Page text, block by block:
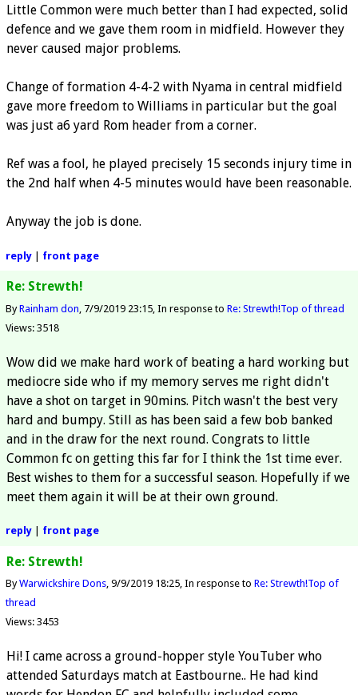
Little Common were much better than I had expected, solid
defence and we gave them room in midfield. However they
never caused major problems.
Change of formation 4-4-2 with Nyama in central midfield
gave more freedom to Williams in particular but the goal
was just a6 yard Rom header from a corner.
Ref was a fool, he played precisely 15 seconds injury time in
the 2nd half when 4-5 minutes would have been reasonable.
Anyway the job is done.
reply| front page
Re: Strewth!
ByRainham don 7/9/2019 23:15 In response to Re: Strewth!Top of thread
Views: 3518
Wow did we make hard work of beating a hard working but
mediocre side who if my memory serves me right didn't
have a shot on target in 90mins. Pitch wasn't the best very
hard and bumpy. Still as has been said a few bob banked
and in the draw for the next round. Congrats to little
Common fc on getting this far for I think the 1st time ever.
Best wishes to them for a successful season. Hopefully if we
meet them again it will be at their own ground.
reply| front page
Re: Strewth!
ByWarwickshire Dons 9/9/2019 18:25 In response to Re: Strewth!Top of
thread
Views: 3453
Hi! I came across a ground-hopper style YouTuber who
attended Saturdays match at Eastbourne.. He had kind